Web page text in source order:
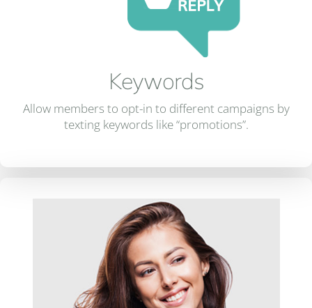
Keywords
Allow members to opt-in to different campaigns by
texting keywords like “promotions”.